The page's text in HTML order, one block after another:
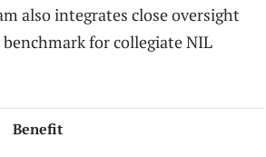
also integrates close oversight
for collegiate NIL
Benefit